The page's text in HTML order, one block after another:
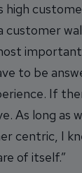
high
customer
to be
If
As long as
centric, I
of itself.”